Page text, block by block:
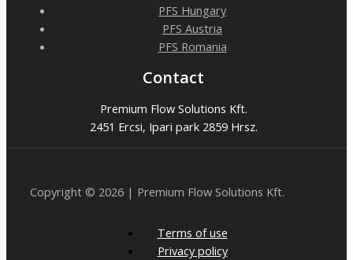
PFS Hungary
PFS Austria
PFS Romania
Contact
Premium Flow Solutions Kft.
2451 Ercsi, Ipari park 2859 Hrsz.
Copyright © 2026 | Premium Flow Solutions Kft.
Terms of use
Privacy policy